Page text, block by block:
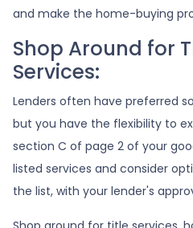
and make the home-buying
Shop Around for
Services:
Lenders often have preferred
but you have the flexibility to
section C of page 2 of your
listed services and consider
the list, with your lender's